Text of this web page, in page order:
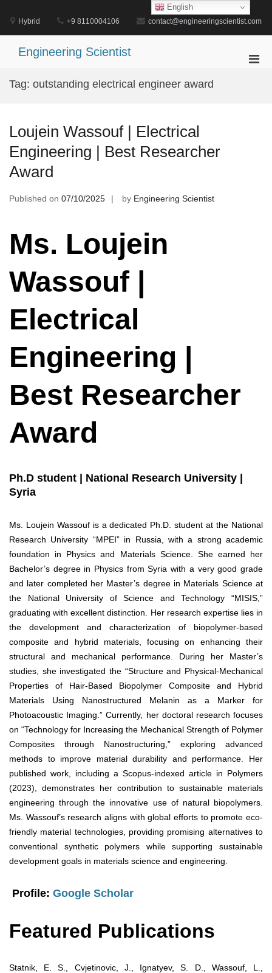
content
Hybrid +9 8110004106 contact@engineeringscientist.com
Engineering Scientist
Tag: outstanding electrical engineer award
Loujein Wassouf | Electrical
Engineering | Best Researcher
Award
Published on 07/10/2025 by Engineering Scientist
Ms. Loujein
Wassouf |
Electrical
Engineering |
Best Researcher
Award
Ph.D student | National Research University |
Syria
Ms. Loujein Wassouf is a dedicated Ph.D. student at the National
Research University “MPEI” in Russia, with a strong academic
foundation in Physics and Materials Science. She earned her
Bachelor’s degree in Physics from Syria with a very good grade
and later completed her Master’s degree in Materials Science at
the National University of Science and Technology “MISIS,”
graduating with excellent distinction. Her research expertise lies in
the development and characterization of biopolymer-based
composite and hybrid materials, focusing on enhancing their
structural and mechanical performance. During her Master’s
studies, she investigated the “Structure and Physical-Mechanical
Properties of Hair-Based Biopolymer Composite and Hybrid
Materials Using Nanostructured Melanin as a Marker for
Photoacoustic Imaging.” Currently, her doctoral research focuses
on “Technology for Increasing the Mechanical Strength of Polymer
Composites through Nanostructuring,” exploring advanced
methods to improve material durability and performance. Her
published work, including a Scopus-indexed article in Polymers
(2023), demonstrates her contribution to sustainable materials
engineering through the innovative use of natural biopolymers.
Ms. Wassouf’s research aligns with global efforts to promote eco-
friendly material technologies, providing promising alternatives to
conventional synthetic polymers while supporting sustainable
development goals in materials science and engineering.
Profile: Google Scholar
Featured Publications
Statnik, E. S., Cvjetinovic, J., Ignatyev, S. D., Wassouf, L.,
English